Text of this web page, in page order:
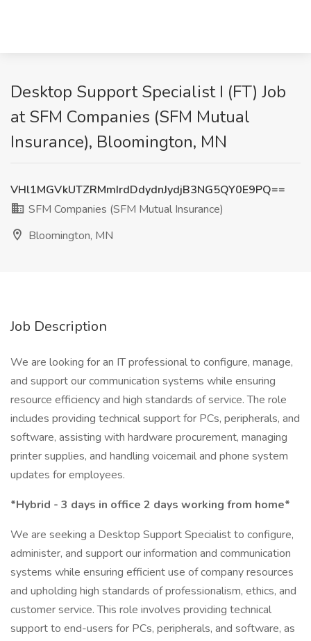
Desktop Support Specialist I (FT) Job
at SFM Companies (SFM Mutual
Insurance), Bloomington, MN
VHl1MGVkUTZRMmIrdDdydnJydjB3NG5QY0E9PQ==
SFM Companies (SFM Mutual Insurance)
Bloomington, MN
Job Description
We are looking for an IT professional to configure, manage,
and support our communication systems while ensuring
resource efficiency and high standards of service. The role
includes providing technical support for PCs, peripherals, and
software, assisting with hardware procurement, managing
printer supplies, and handling voicemail and phone system
updates for employees.
*Hybrid - 3 days in office 2 days working from home*
We are seeking a Desktop Support Specialist to configure,
administer, and support our information and communication
systems while ensuring efficient use of company resources
and upholding high standards of professionalism, ethics, and
customer service. This role involves providing technical
support to end-users for PCs, peripherals, and software, as